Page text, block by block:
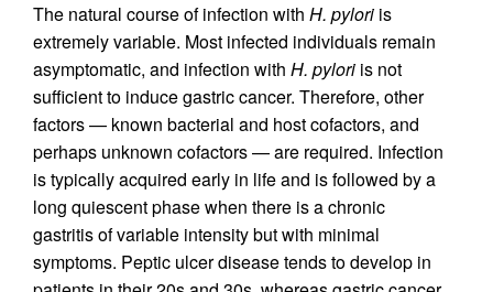
The natural course of infection with H. pylori is
extremely variable. Most infected individuals remain
asymptomatic, and infection with H. pylori is not
sufficient to induce gastric cancer. Therefore, other
factors — known bacterial and host cofactors, and
perhaps unknown cofactors — are required. Infection
is typically acquired early in life and is followed by a
long quiescent phase when there is a chronic
gastritis of variable intensity but with minimal
symptoms. Peptic ulcer disease tends to develop in